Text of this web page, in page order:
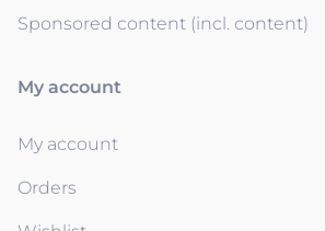
Sponsored content (incl. content)
My account
My account
Orders